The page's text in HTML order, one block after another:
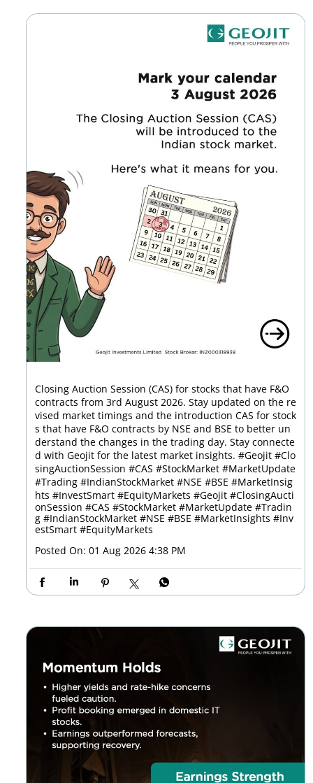
Closing Auction Session (CAS) for stocks that have F&O
contracts from 3rd August 2026. Stay updated on the re
vised market timings and the introduction CAS for stock
s that have F&O contracts by NSE and BSE to better un
derstand the changes in the trading day. Stay connecte
d with Geojit for the latest market insights. #Geojit #Clo
singAuctionSession #CAS #StockMarket #MarketUpdate
#Trading #IndianStockMarket #NSE #BSE #MarketInsig
hts #InvestSmart #EquityMarkets #Geojit #ClosingAucti
onSession #CAS #StockMarket #MarketUpdate #Tradin
g #IndianStockMarket #NSE #BSE #MarketInsights #Inv
estSmart #EquityMarkets
Posted On: 01 Aug 2026 4:38 PM